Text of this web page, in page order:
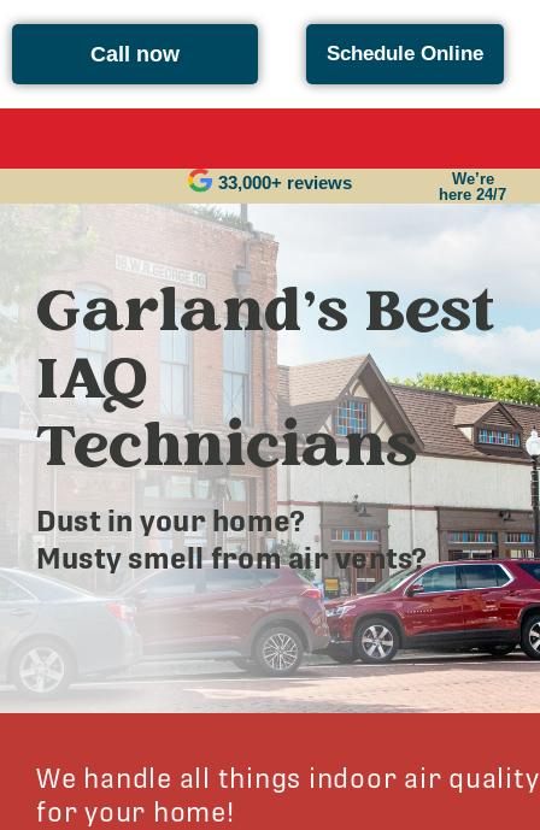
Call now Schedule Online
33,000+ reviews
We’re
here 24/7
Garland’s Best
IAQ
Technicians
Dust in your home?
Musty smell from air vents?
We handle all things indoor air quality
for your home!